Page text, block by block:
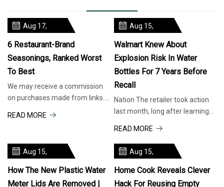
Aug 17,
6 Restaurant-Brand
Seasonings, Ranked Worst
To Best
We may receive a commission
on purchases made from links.
READ MORE
Aug 15,
Walmart Knew About
Explosion Risk In Water
Bottles For 7 Years Before
Recall
Nation The retailer took action
last month, long after learning
READ MORE
Aug 15,
How The New Plastic Water
Meter Lids Are Removed |
Aug 15,
Home Cook Reveals Clever
Hack For Reusing Empty